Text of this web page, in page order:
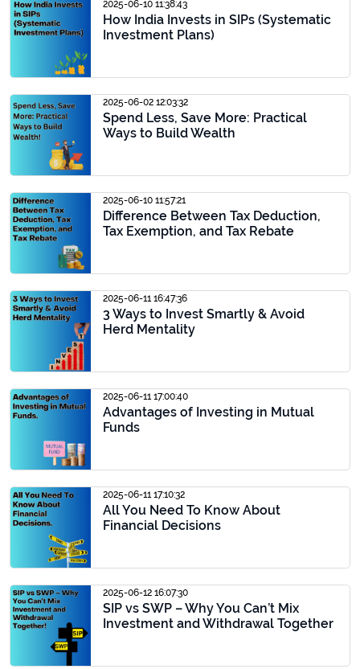
2025-06-10 11:38:43
How India Invests in SIPs (Systematic
Investment Plans)
2025-06-02 12:03:32
Spend Less, Save More: Practical
Ways to Build Wealth
2025-06-10 11:57:21
Difference Between Tax Deduction,
Tax Exemption, and Tax Rebate
2025-06-11 16:47:36
3 Ways to Invest Smartly & Avoid
Herd Mentality
2025-06-11 17:00:40
Advantages of Investing in Mutual
Funds
2025-06-11 17:10:32
All You Need To Know About
Financial Decisions
2025-06-12 16:07:30
SIP vs SWP – Why You Can’t Mix
Investment and Withdrawal Together